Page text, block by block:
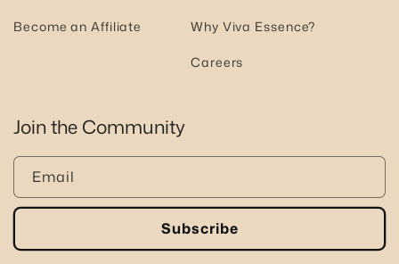
Become an Affiliate Why Viva Essence?
Careers
Join the Community
Email
Subscribe